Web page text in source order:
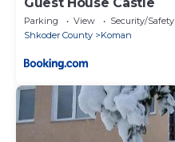
Parking View
Security/Safety
Shkoder County
Koman